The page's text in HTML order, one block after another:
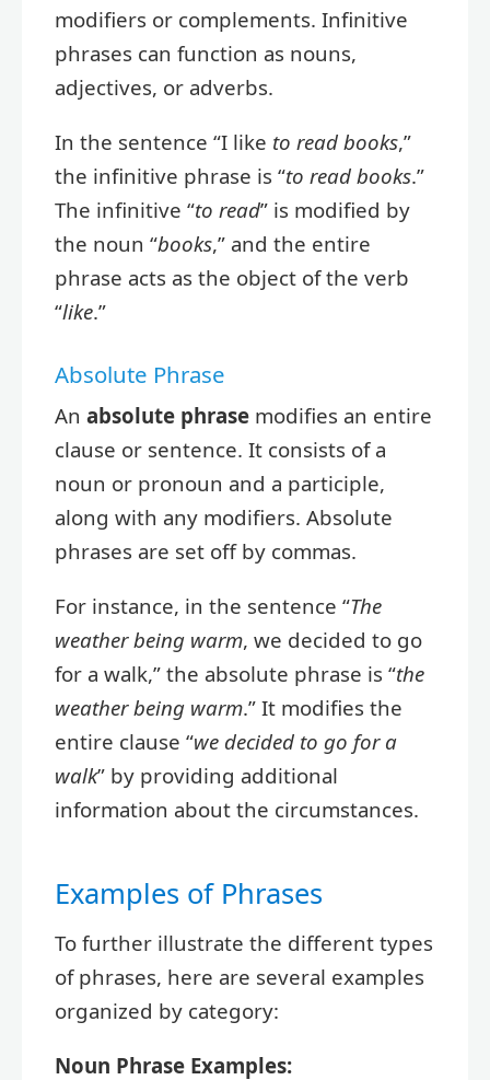
modifiers or complements. Infinitive
phrases can function as nouns,
adjectives, or adverbs.
In the sentence “I like to read books,”
the infinitive phrase is “to read books.”
The infinitive “to read” is modified by
the noun “books,” and the entire
phrase acts as the object of the verb
“like.”
Absolute Phrase
An absolute phrase modifies an entire
clause or sentence. It consists of a
noun or pronoun and a participle,
along with any modifiers. Absolute
phrases are set off by commas.
For instance, in the sentence “The
weather being warm, we decided to go
for a walk,” the absolute phrase is “the
weather being warm.” It modifies the
entire clause “we decided to go for a
walk” by providing additional
information about the circumstances.
Examples of Phrases
To further illustrate the different types
of phrases, here are several examples
organized by category:
Noun Phrase Examples: